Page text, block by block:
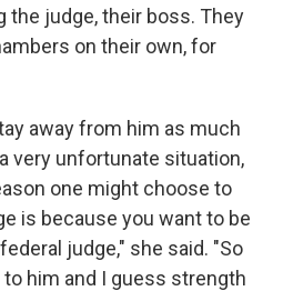
the judge, their boss. They
on their own, for
away from him as much
very unfortunate situation,
one might choose to
is because you want to be
judge," she said. "So
him and I guess strength